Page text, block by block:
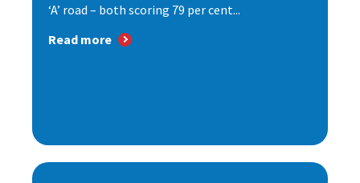
‘A’ road – both scoring 79 per cent...
Read more